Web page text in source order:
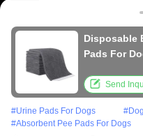
Disposable
Pads For
Send
#Urine Pads For Dogs #
#Absorbent Pee Pads For Dogs